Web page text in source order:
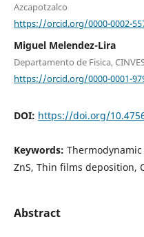
Azcapotzalco
https://orcid.org/0000-0002-
Miguel Melendez-Lira
Departamento de Fisica,
https://orcid.org/0000-0001-
DOI: https://doi.org/
Keywords:
ZnS, Thin films deposition,
Abstract